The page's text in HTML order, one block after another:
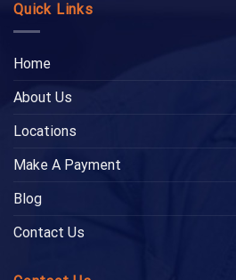
Quick Links
Home
About Us
Locations
Make A Payment
Blog
Contact Us